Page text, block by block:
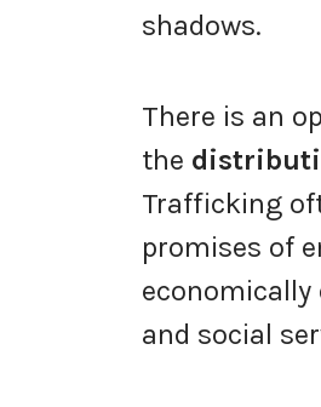
shadows.
There is an
the
Trafficking
promises of
economically
and social